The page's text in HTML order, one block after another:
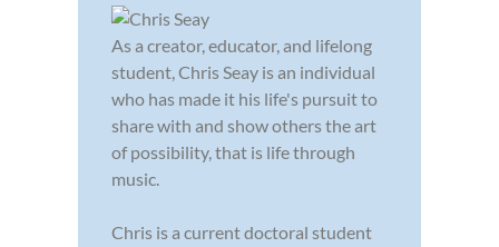
As a creator, educator, and lifelong
student, Chris Seay is an individual
who has made it his life's pursuit to
share with and show others the art
of possibility, that is life through
music.
Chris is a current doctoral student